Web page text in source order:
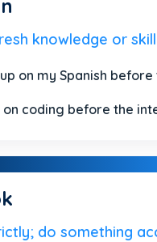
knowledge or
on my Spanish
on coding before the
do something